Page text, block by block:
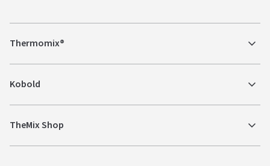
Thermomix®
Kobold
TheMix Shop